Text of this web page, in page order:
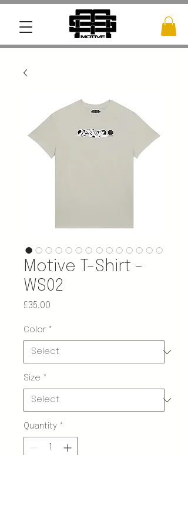
Motive T-Shirt -
WS02
£35.00
Color *
Size *
Quantity *